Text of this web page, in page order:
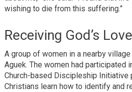
wishing to die from this suffering.”
Receiving God’s Love
A group of women in a nearby
Aguek. The women had participated
Church-based Discipleship Initiative
Christians learn how to identify and